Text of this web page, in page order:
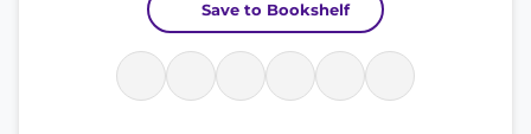
Save to Bookshelf